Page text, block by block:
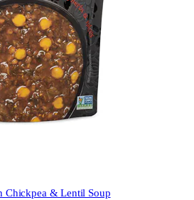
Chickpea & Lentil Soup